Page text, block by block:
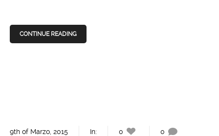
CONTINUE READING
9th of Marzo, 2015 In: 0 0